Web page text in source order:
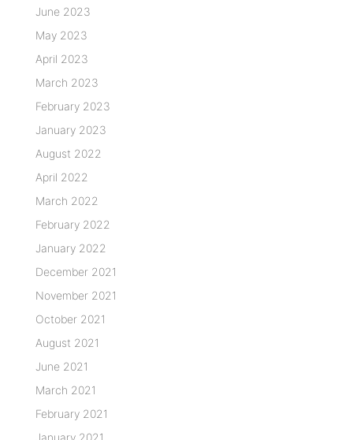
June 2023
May 2023
April 2023
March 2023
February 2023
January 2023
August 2022
April 2022
March 2022
February 2022
January 2022
December 2021
November 2021
October 2021
August 2021
June 2021
March 2021
February 2021
January 2021